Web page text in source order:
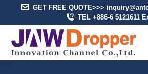
GET FREE QUOTE>>>
TEL +886-6 5121611